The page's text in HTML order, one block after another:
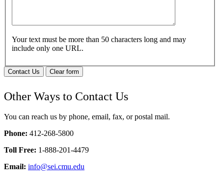
Your text must be more than 50 characters long and may
include only one URL.
Contact Us Clear form
Other Ways to Contact Us
You can reach us by phone, email, fax, or postal mail.
Phone: 412-268-5800
Toll Free: 1-888-201-4479
Email: info@sei.cmu.edu